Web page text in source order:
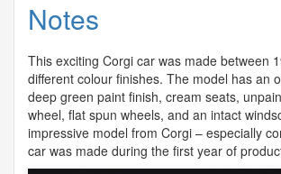
Notes
This exciting Corgi car was made between
different colour finishes. The model has an
deep green paint finish, cream seats,
wheel, flat spun wheels, and an intact
impressive model from Corgi – especially
car was made during the first year of